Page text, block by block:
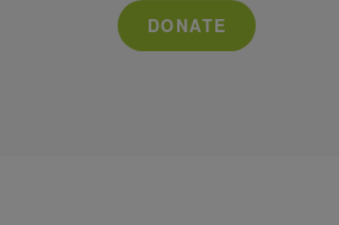
DONATE